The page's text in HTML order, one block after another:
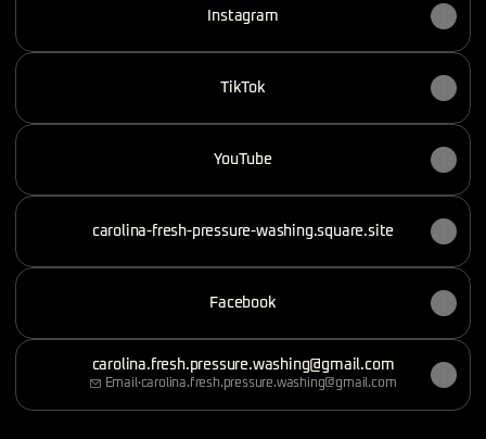
Instagram
TikTok
YouTube
carolina-fresh-pressure-washing.square.site
Facebook
carolina.fresh.pressure.washing@gmail.com
Email·carolina.fresh.pressure.washing@gmail.com